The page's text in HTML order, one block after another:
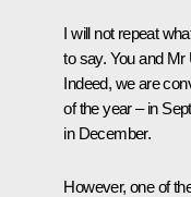
I will not repeat
to say. You and
Indeed, we are
of the year – in
in December.
However, one of